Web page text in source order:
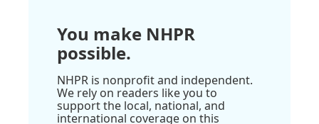
You make NHPR
possible.
NHPR is nonprofit and independent.
We rely on readers like you to
support the local, national, and
international coverage on this